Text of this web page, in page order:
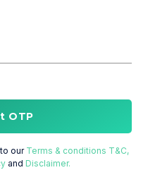
OTP
our Terms & conditions T&C,
and Disclaimer.